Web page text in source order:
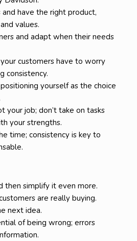
have the right product,
values.
and adapt when their needs
customers have to worry
consistency.
yourself as the choice
your job; don’t take on tasks
your strengths.
time; consistency is key to
then simplify it even more.
are really buying.
next idea.
of being wrong; errors